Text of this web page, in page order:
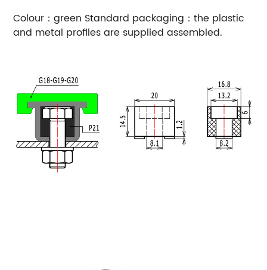
Colour：green Standard packaging：the plastic
and metal profiles are supplied assembled.